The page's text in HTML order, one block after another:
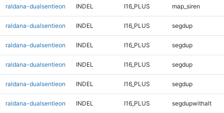
raldana-dualsentieon INDEL I16_PLUS map_siren
raldana-dualsentieon INDEL I16_PLUS segdup
raldana-dualsentieon INDEL I16_PLUS segdup
raldana-dualsentieon INDEL I16_PLUS segdup
raldana-dualsentieon INDEL I16_PLUS segdup
raldana-dualsentieon INDEL I16_PLUS segdupwithalt